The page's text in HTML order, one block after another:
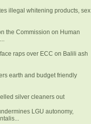
illegal whitening products, sex
the Commission on Human
raps over ECC on Balili ash
earth and budget friendly
silver cleaners out
LGU autonomy,